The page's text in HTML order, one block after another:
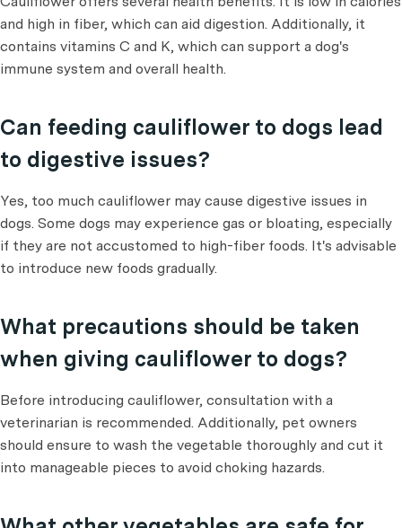
and high in fiber, which can aid digestion. Additionally, it
contains vitamins C and K, which can support a dog's
immune system and overall health.
Can feeding cauliflower to dogs lead
to digestive issues?
Yes, too much cauliflower may cause digestive issues in
dogs. Some dogs may experience gas or bloating, especially
if they are not accustomed to high-fiber foods. It's advisable
to introduce new foods gradually.
What precautions should be taken
when giving cauliflower to dogs?
Before introducing cauliflower, consultation with a
veterinarian is recommended. Additionally, pet owners
should ensure to wash the vegetable thoroughly and cut it
into manageable pieces to avoid choking hazards.